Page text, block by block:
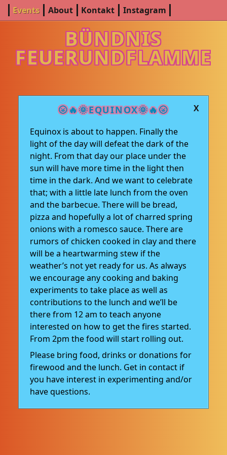
Events About Kontakt Instagram
BÜNDNIS
FEUERUNDFLAMME
X
🌝🔥🌞EQUINOX🌞🔥🌝
Equinox is about to happen. Finally the
light of the day will defeat the dark of the
night. From that day our place under the
sun will have more time in the light then
time in the dark. And we want to celebrate
that; with a little late lunch from the oven
and the barbecue. There will be bread,
pizza and hopefully a lot of charred spring
onions with a romesco sauce. There are
rumors of chicken cooked in clay and there
will be a heartwarming stew if the
weather’s not yet ready for us. As always
we encourage any cooking and baking
experiments to take place as well as
contributions to the lunch and we’ll be
there from 12 am to teach anyone
interested on how to get the fires started.
From 2pm the food will start rolling out.
Please bring food, drinks or donations for
firewood and the lunch. Get in contact if
you have interest in experimenting and/or
have questions.